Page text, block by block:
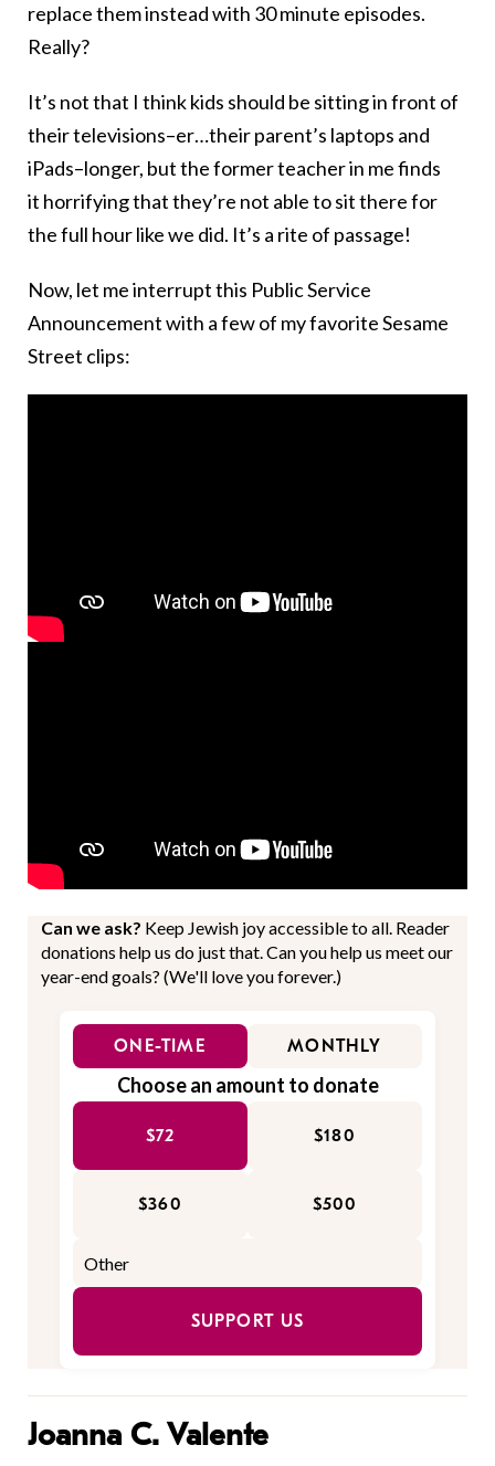
replace them instead with 30 minute episodes.
Really?
It’s not that I think kids should be sitting in front of
their televisions–er…their parent’s laptops and
iPads–longer, but the former teacher in me finds
it horrifying that they’re not able to sit there for
the full hour like we did. It’s a rite of passage!
Now, let me interrupt this Public Service
Announcement with a few of my favorite Sesame
Street clips:
Can we ask? Keep Jewish joy accessible to all. Reader
donations help us do just that. Can you help us meet our
year-end goals? (We'll love you forever.)
ONE-TIME MONTHLY
Choose an amount to donate
$72 $180
$360 $500
SUPPORT US
Joanna C. Valente